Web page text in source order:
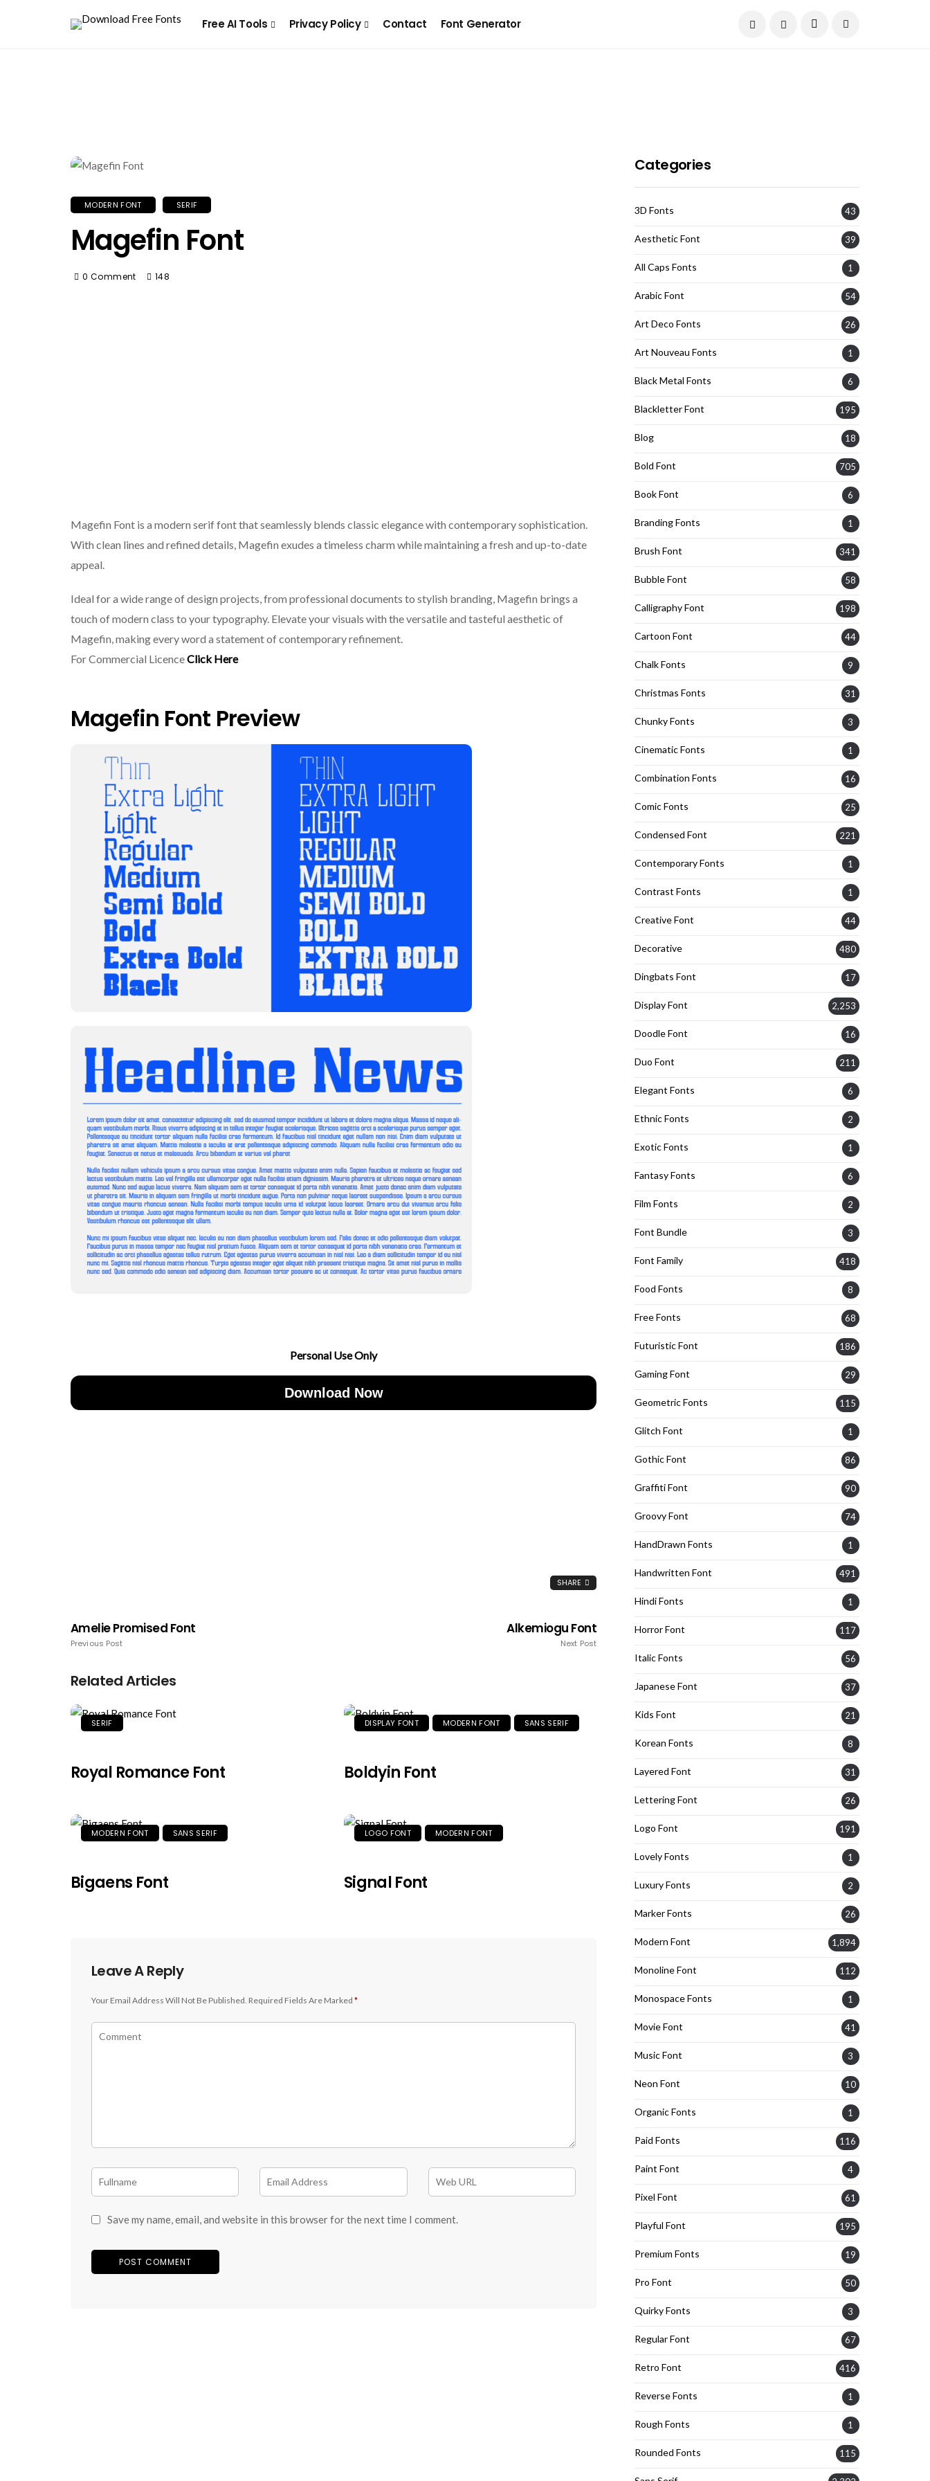
Free AI Tools Privacy Policy Contact Font Generator
MODERN FONT SERIF
Magefin Font
0 Comment 148
Magefin Font is a modern serif font that seamlessly blends classic elegance with contemporary sophistication.
With clean lines and refined details, Magefin exudes a timeless charm while maintaining a fresh and up-to-date
appeal.
Ideal for a wide range of design projects, from professional documents to stylish branding, Magefin brings a
touch of modern class to your typography. Elevate your visuals with the versatile and tasteful aesthetic of
Magefin, making every word a statement of contemporary refinement.
For Commercial LicenceClick Here
Magefin Font Preview
Personal Use Only
Download Now
SHARE
Amelie Promised Font
Previous Post
Alkemiogu Font
Next Post
Related Articles
SERIF
Royal Romance Font
DISPLAY FONT MODERN FONT SANS SERIF
Boldyin Font
MODERN FONT SANS SERIF
Bigaens Font
LOGO FONT MODERN FONT
Signal Font
Leave A Reply
Your Email Address Will Not Be Published. Required Fields Are Marked *
Save my name, email, and website in this browser for the next time I comment.
Categories
3D Fonts 43
Aesthetic Font 39
All Caps Fonts 1
Arabic Font 54
Art Deco Fonts 26
Art Nouveau Fonts 1
Black Metal Fonts 6
Blackletter Font 195
Blog 18
Bold Font 705
Book Font 6
Branding Fonts 1
Brush Font 341
Bubble Font 58
Calligraphy Font 198
Cartoon Font 44
Chalk Fonts 9
Christmas Fonts 31
Chunky Fonts 3
Cinematic Fonts 1
Combination Fonts 16
Comic Fonts 25
Condensed Font 221
Contemporary Fonts 1
Contrast Fonts 1
Creative Font 44
Decorative 480
Dingbats Font 17
Display Font 2,253
Doodle Font 16
Duo Font 211
Elegant Fonts 6
Ethnic Fonts 2
Exotic Fonts 1
Fantasy Fonts 6
Film Fonts 2
Font Bundle 3
Font Family 418
Food Fonts 8
Free Fonts 68
Futuristic Font 186
Gaming Font 29
Geometric Fonts 115
Glitch Font 1
Gothic Font 86
Graffiti Font 90
Groovy Font 74
HandDrawn Fonts 1
Handwritten Font 491
Hindi Fonts 1
Horror Font 117
Italic Fonts 56
Japanese Font 37
Kids Font 21
Korean Fonts 8
Layered Font 31
Lettering Font 26
Logo Font 191
Lovely Fonts 1
Luxury Fonts 2
Marker Fonts 26
Modern Font 1,894
Monoline Font 112
Monospace Fonts 1
Movie Font 41
Music Font 3
Neon Font 10
Organic Fonts 1
Paid Fonts 116
Paint Font 4
Pixel Font 61
Playful Font 195
Premium Fonts 19
Pro Font 50
Quirky Fonts 3
Regular Font 67
Retro Font 416
Reverse Fonts 1
Rough Fonts 1
Rounded Fonts 115